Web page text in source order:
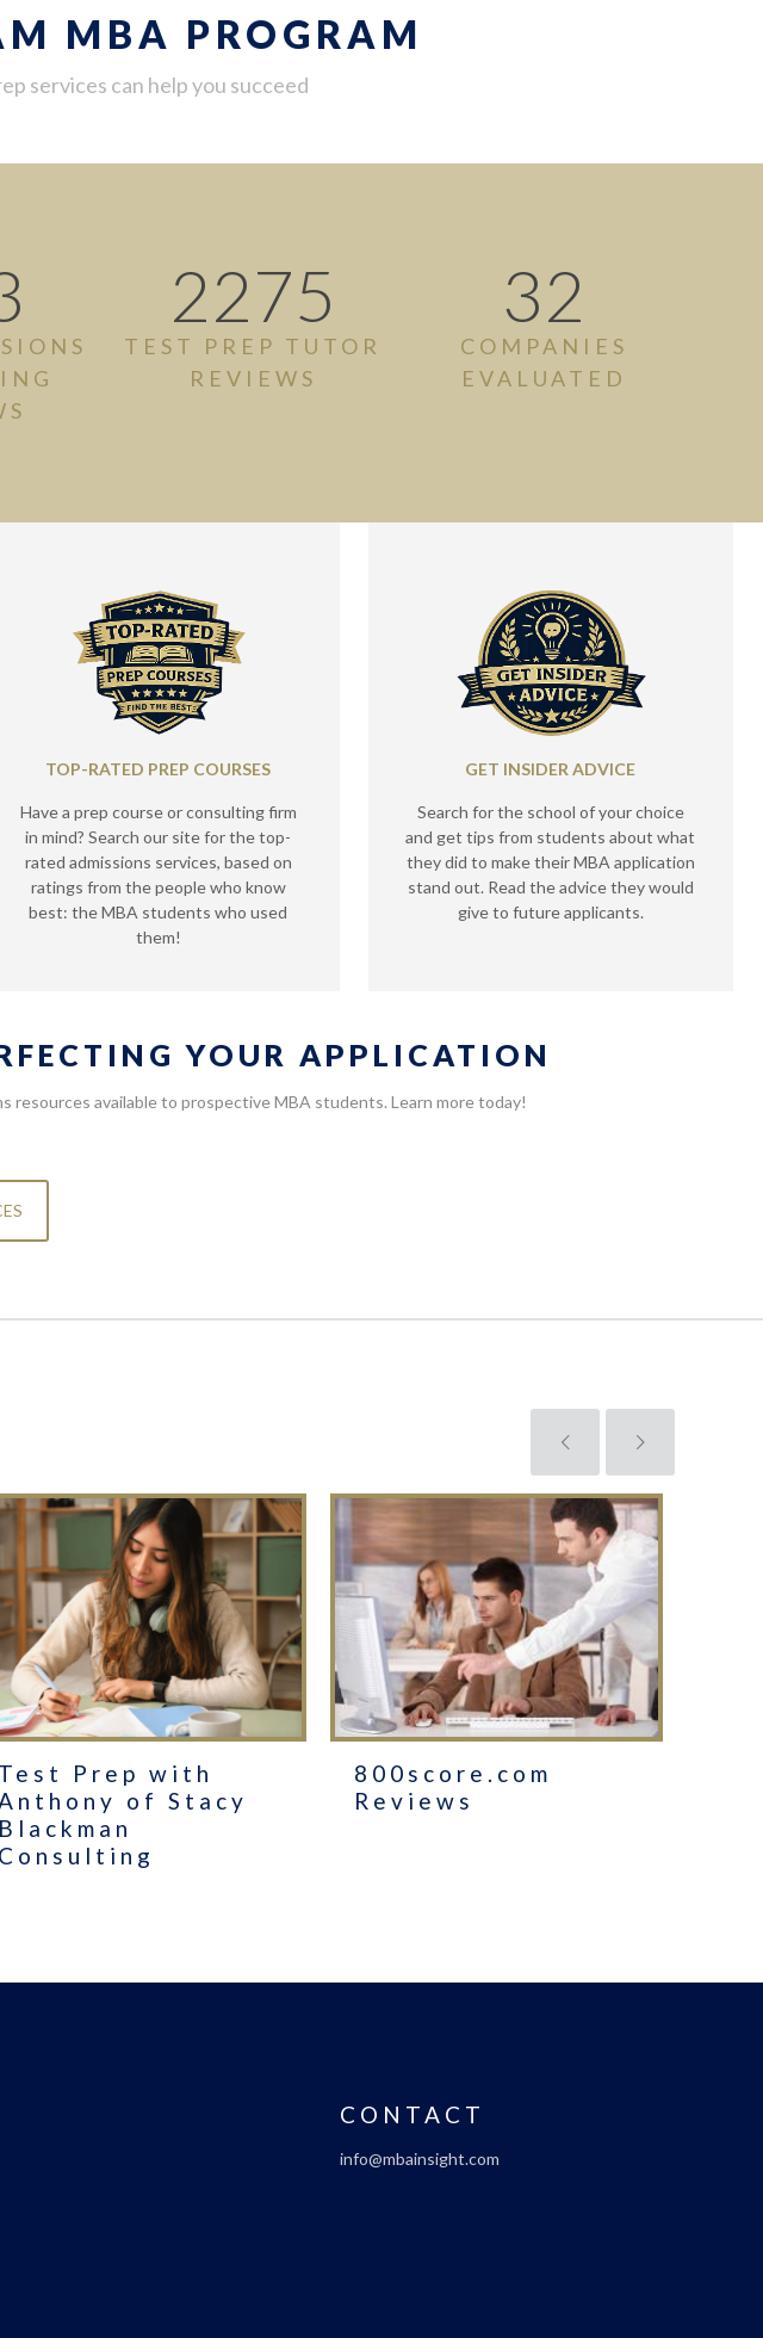
MBA PROGRAM
services can help you succeed
2275
TEST PREP TUTOR
REVIEWS
32
COMPANIES
EVALUATED
TOP-RATED PREP COURSES
Have a prep course or consulting firm
in mind? Search our site for the top-
rated admissions services, based on
ratings from the people who know
best: the MBA students who used
them!
GET INSIDER ADVICE
Search for the school of your choice
and get tips from students about what
they did to make their MBA application
stand out. Read the advice they would
give to future applicants.
YOUR APPLICATION
resources available to prospective MBA students. Learn more today!
Test Prep with
of Stacy
Blackman
Consulting
800score.com
Reviews
CONTACT
info@mbainsight.com